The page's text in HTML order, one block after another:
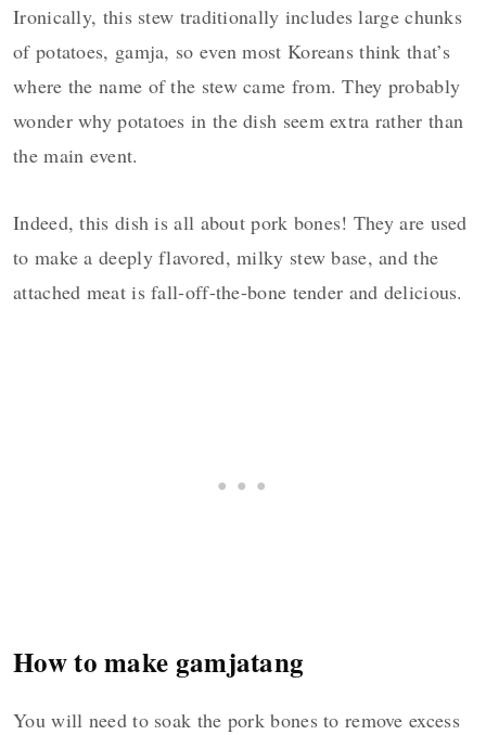
Ironically, this stew traditionally includes large chunks
of potatoes, gamja, so even most Koreans think that’s
where the name of the stew came from. They probably
wonder why potatoes in the dish seem extra rather than
the main event.
Indeed, this dish is all about pork bones! They are used
to make a deeply flavored, milky stew base, and the
attached meat is fall-off-the-bone tender and delicious.
How to make gamjatang
You will need to soak the pork bones to remove excess